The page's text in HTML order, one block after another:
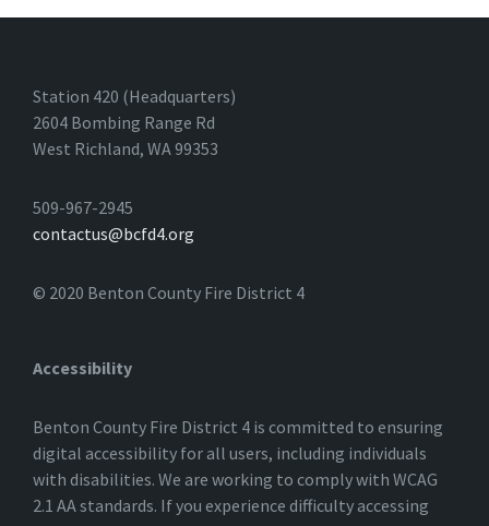
Station 420 (Headquarters)
2604 Bombing Range Rd
West Richland, WA 99353
509-967-2945
contactus@bcfd4.org
© 2020 Benton County Fire District 4
Accessibility
Benton County Fire District 4 is committed to ensuring
digital accessibility for all users, including individuals
with disabilities. We are working to comply with WCAG
2.1 AA standards. If you experience difficulty accessing